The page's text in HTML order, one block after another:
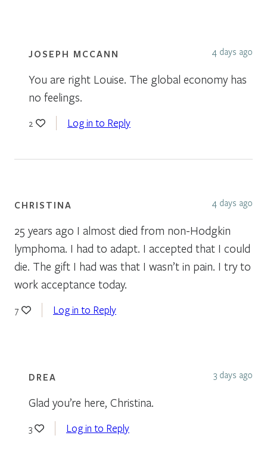
JOSEPH MCCANN 4 days ago
You are right Louise. The global economy has
no feelings.
2 Log in to Reply
CHRISTINA 4 days ago
25 years ago I almost died from non-Hodgkin
lymphoma. I had to adapt. I accepted that I could
die. The gift I had was that I wasn’t in pain. I try to
work acceptance today.
7 Log in to Reply
DREA 3 days ago
Glad you’re here, Christina.
3 Log in to Reply